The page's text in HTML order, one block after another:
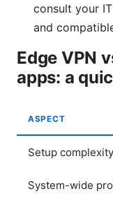
consult your
and
Edge VPN
apps: a
ASPECT
Setup complexity
System-wide